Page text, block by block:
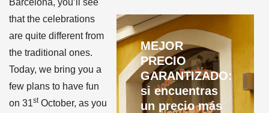
Barcelona, you’ll see
that the celebrations
are quite different from
the traditional ones.
Today, we bring you a
few plans to have fun
on 31stOctober, as you
MEJOR
PRECIO
GARANTIZADO:
si encuentras
un precio más